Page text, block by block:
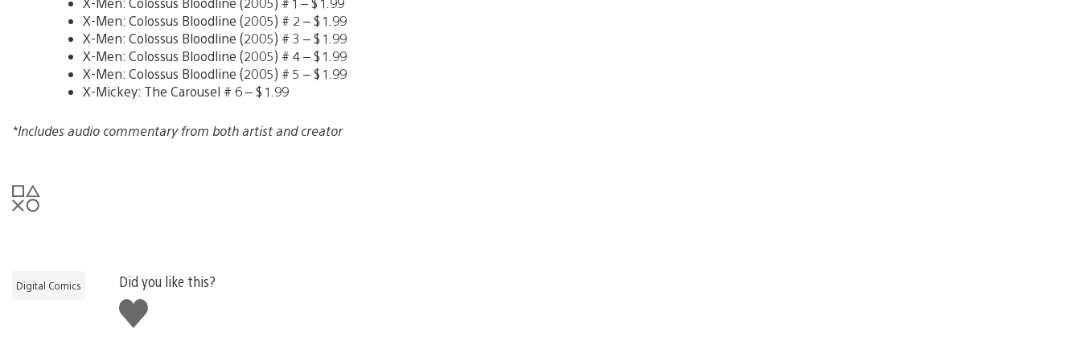
X-Men: Colossus Bloodline (2005) # 2 – $ 1.99
X-Men: Colossus Bloodline (2005) # 3 – $ 1.99
X-Men: Colossus Bloodline (2005) # 4 – $ 1.99
X-Men: Colossus Bloodline (2005) # 5 – $ 1.99
X-Mickey: The Carousel # 6 – $ 1.99
*Includes audio commentary from both artist and creator
Digital Comics
Did you like this?
Like
this